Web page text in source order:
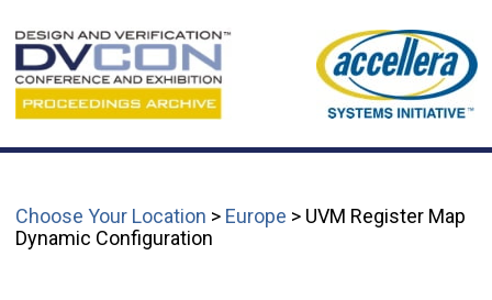
Choose Your Location > Europe > UVM Register Map
Dynamic Configuration